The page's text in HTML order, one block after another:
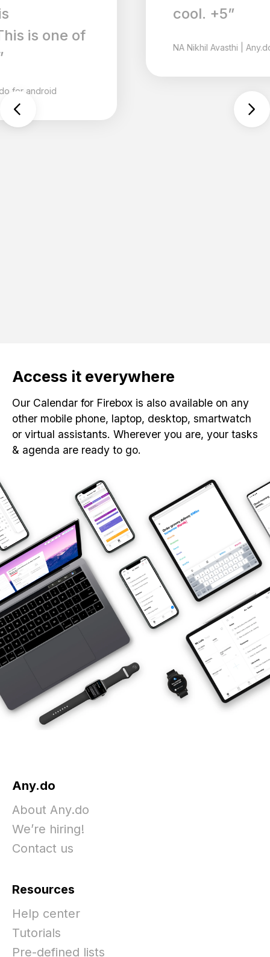
Any.do for android
Access it everywhere
Our Calendar for Firebox is also available on any
other mobile phone, laptop, desktop, smartwatch
or virtual assistants. Wherever you are, your tasks
& agenda are ready to go.
Any.do
About Any.do
We’re hiring!
Contact us
Resources
Help center
Tutorials
Pre-defined lists